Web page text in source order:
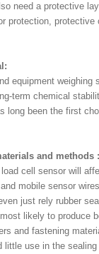
need a protective
protection,
equipment
term chemical
long been the first
and methods :
cell sensor will
mobile sensor
just rely rubber
likely to produce
and fastening
little use in the